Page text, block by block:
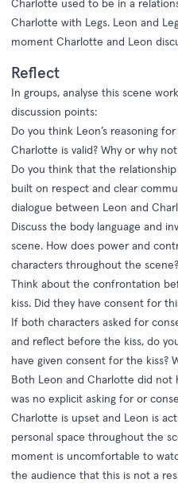
Charlotte used to be in a
Charlotte with Legs. Leon and
moment Charlotte and Leon
Reflect
In groups, analyse this scene
discussion points:
Do you think Leon’s reasoning
Charlotte is valid? Why or why
Do you think that the
built on respect and clear
dialogue between Leon and
Discuss the body language and
scene. How does power and
characters throughout the scene?
Think about the confrontation
kiss. Did they have consent for
If both characters asked for
and reflect before the kiss, do
have given consent for the kiss?
Both Leon and Charlotte did not
was no explicit asking for or
Charlotte is upset and Leon is
personal space throughout the
moment is uncomfortable to
the audience that this is not a